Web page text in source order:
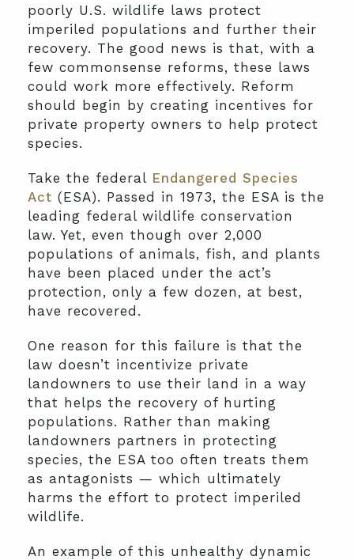
poorly U.S. wildlife laws protect
imperiled populations and further their
recovery. The good news is that, with a
few commonsense reforms, these laws
could work more effectively. Reform
should begin by creating incentives for
private property owners to help protect
species.
Take the federal Endangered Species
Act (ESA). Passed in 1973, the ESA is the
leading federal wildlife conservation
law. Yet, even though over 2,000
populations of animals, fish, and plants
have been placed under the act’s
protection, only a few dozen, at best,
have recovered.
One reason for this failure is that the
law doesn’t incentivize private
landowners to use their land in a way
that helps the recovery of hurting
populations. Rather than making
landowners partners in protecting
species, the ESA too often treats them
as antagonists — which ultimately
harms the effort to protect imperiled
wildlife.
An example of this unhealthy dynamic